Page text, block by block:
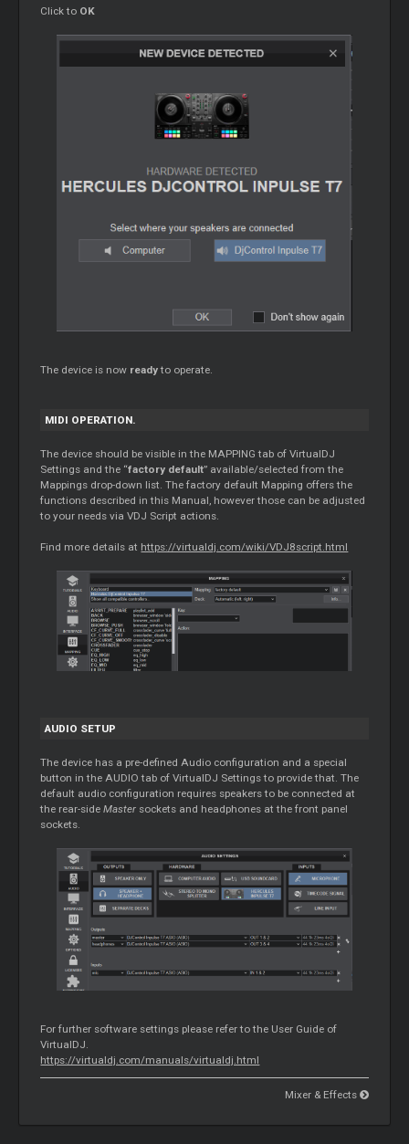
Click to OK
The device is now readyto operate.
MIDI OPERATION.
The device should be visible in the MAPPING tab of VirtualDJ
Settings and the “factory default” available/selected from the
Mappings drop-down list. The factory default Mapping offers the
functions described in this Manual, however those can be adjusted
to your needs via VDJ Script actions.
Find more details at https://virtualdj.com/wiki/VDJ8script.html
AUDIO SETUP
The device has a pre-defined Audio configuration and a special
button in the AUDIO tab of VirtualDJ Settings to provide that. The
default audio configuration requires speakers to be connected at
the rear-sideMaster sockets and headphones at the front panel
sockets.
For further software settings please refer to the User Guide of
VirtualDJ.
https://virtualdj.com/manuals/virtualdj.html
Mixer & Effects